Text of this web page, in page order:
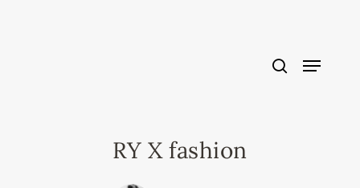
RY X fashion